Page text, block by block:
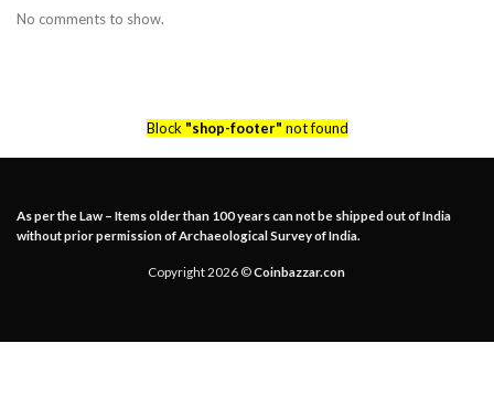
No comments to show.
Block "shop-footer" not found
As per the Law – Items older than 100 years can not be shipped out of India
without prior permission of Archaeological Survey of India.
Copyright 2026 ©Coinbazzar.con